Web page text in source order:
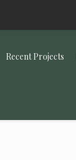
Recent Projects